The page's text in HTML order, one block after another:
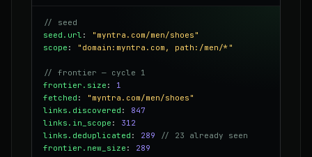
// seed
seed.url :
"myntra.com/men/shoes"
scope : "domain:myntra.com, path:/men/*"
// frontier — cycle 1
frontier.size : 1
fetched :
"myntra.com/men/shoes"
links.discovered : 847
links.in_scope : 312
links.deduplicated : 289
// 23 already seen
frontier.new_size : 289